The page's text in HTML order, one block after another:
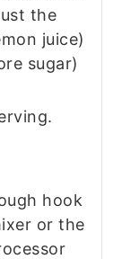
the
juice)
sugar)
hook
or the